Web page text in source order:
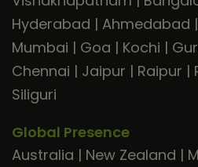
Hyderabad | Ahmedabad |
Mumbai | Goa | Kochi |
Chennai | Jaipur | Raipur |
Siliguri
Global Presence
Australia | New Zealand |